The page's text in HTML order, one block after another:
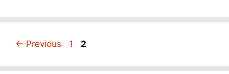
← Previous Page
1 Page
2